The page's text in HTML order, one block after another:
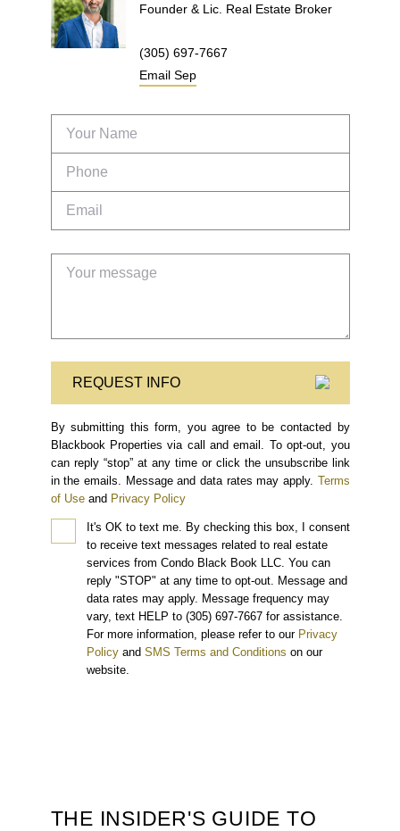
Founder & Lic. Real Estate Broker
(305) 697-7667
Email Sep
REQUEST INFO
By submitting this form, you agree to be contacted by
Blackbook Properties via call and email. To opt-out, you
can reply “stop” at any time or click the unsubscribe link
in the emails. Message and data rates may apply. Terms
of Use and Privacy Policy
It's OK to text me.
By checking this box, I consent
to receive text messages related to real estate
services from Condo Black Book LLC. You can
reply "STOP" at any time to opt-out. Message and
data rates may apply. Message frequency may
vary, text HELP to (305) 697-7667 for assistance.
For more information, please refer to our Privacy
Policy and SMS Terms and Conditions on our
website.
THE INSIDER'S GUIDE TO